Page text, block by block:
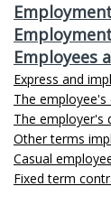
Employees
Express and
The
The employer's
Other terms
Casual
Fixed term